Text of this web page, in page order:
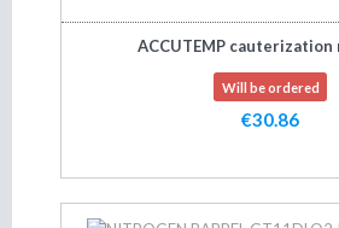
ACCUTEMP cauterization
Will be ordered
€30.86